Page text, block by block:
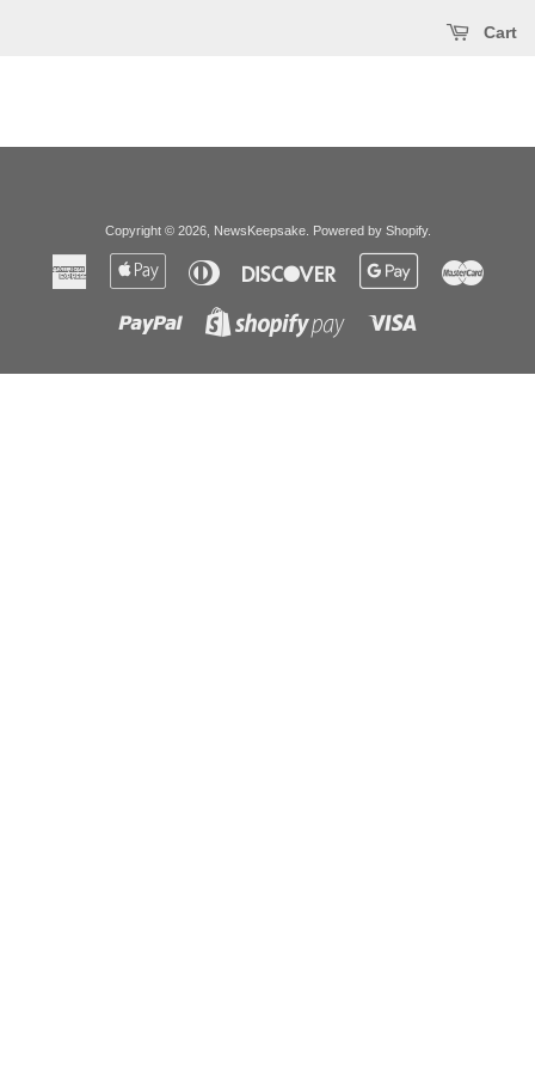
Cart
Copyright © 2026, NewsKeepsake. Powered by Shopify.
American
Express
Apple
Diners
Club
Discover
Google
Paypal
Shopify